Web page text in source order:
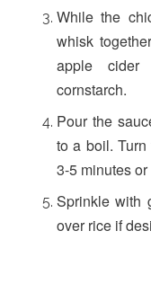
While the
whisk
apple cider
cornstarch.
Pour the
to a boil.
3-5 minutes
Sprinkle with
over rice if